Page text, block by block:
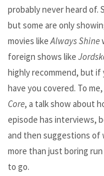
probably never heard of.
but some are only
movies likeAlways Shine
foreign shows like
highly recommend, but
have you covered. To
Core, a talk show about
episode has interviews,
and then suggestions of
more than just boring
to go.